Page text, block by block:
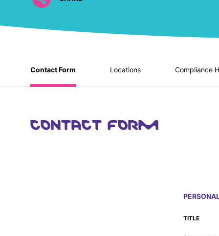
Contact Form Locations Compliance
CONTACT FORM
TITLE